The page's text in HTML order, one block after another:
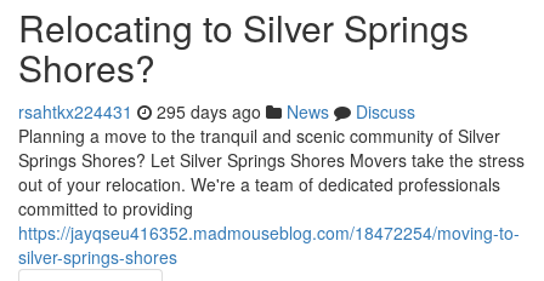
Relocating to Silver Springs
Shores?
rsahtkx224431 295 days ago News
Discuss
Planning a move to the tranquil and scenic community of Silver
Springs Shores? Let Silver Springs Shores Movers take the stress
out of your relocation. We're a team of dedicated professionals
committed to providing
https://jayqseu416352.madmouseblog.com/18472254/moving-to-
silver-springs-shores